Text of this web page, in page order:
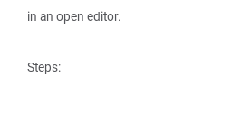
in an open editor.
Steps: